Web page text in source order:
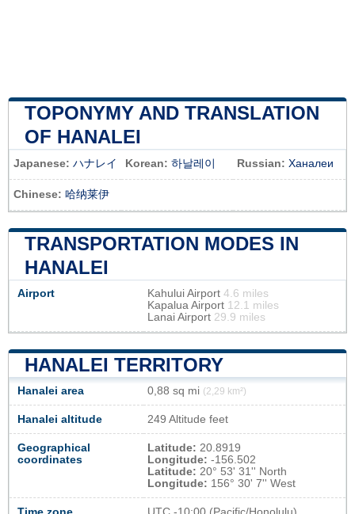
TOPONYMY AND TRANSLATION
OF HANALEI
Japanese: ハナレイ Korean: 하날레이 Russian: Ханалеи
Chinese: 哈纳莱伊
TRANSPORTATION MODES IN
HANALEI
Airport Kahului Airport 4.6 miles
Kapalua Airport 12.1 miles
Lanai Airport 29.9 miles
HANALEI TERRITORY
Hanalei area 0,88 sq mi (2,29 km²)
Hanalei altitude 249 Altitude feet
Geographical
coordinates
Latitude: 20.8919
Longitude: -156.502
Latitude: 20° 53' 31'' North
Longitude: 156° 30' 7'' West